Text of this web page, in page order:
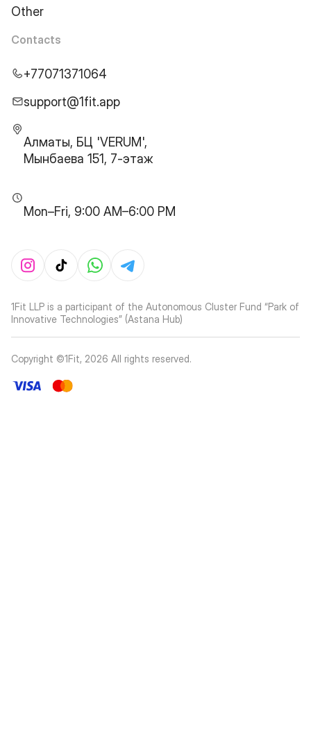
Other
Contacts
+77071371064
support@1fit.app
Алматы, БЦ 'VERUM',
Мынбаева 151, 7-этаж
Mon–Fri, 9:00 AM–6:00 PM
1Fit LLP is a participant of the Autonomous Cluster Fund “Park of
Innovative Technologies” (Astana Hub)
Copyright ©1Fit, 2026 All rights reserved.